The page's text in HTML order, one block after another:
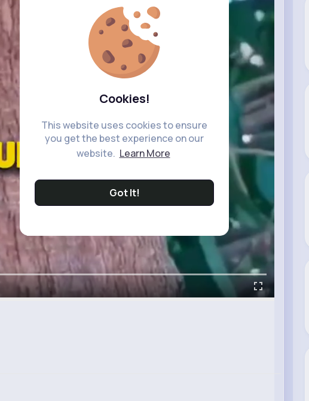
Cookies!
This website uses cookies to ensure
you get the best experience on our
website. Learn More
Got It!